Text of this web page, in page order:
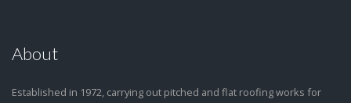
About
Established in 1972, carrying out pitched and flat roofing works for